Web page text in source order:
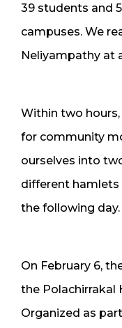
39 students and
campuses. We
Neliyampathy at
Within two
for community
ourselves into
different hamlets
the following day.
On February 6,
the Polachirrakal
Organized as